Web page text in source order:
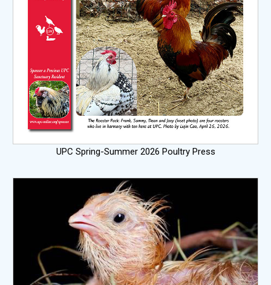
UPC Spring-Summer 2026 Poultry Press